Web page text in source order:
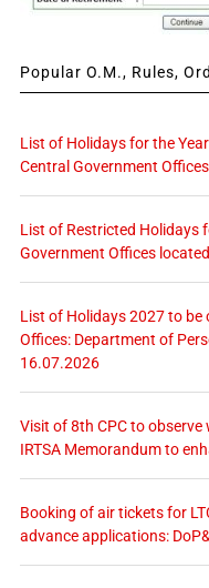
Popular O.M., Rules,
List of Holidays for the
Central Government
List of Restricted Holidays
Government Offices
List of Holidays 2027 to be
Offices: Department of
16.07.2026
Visit of 8th CPC to
IRTSA Memorandum to
Booking of air tickets for
advance applications: